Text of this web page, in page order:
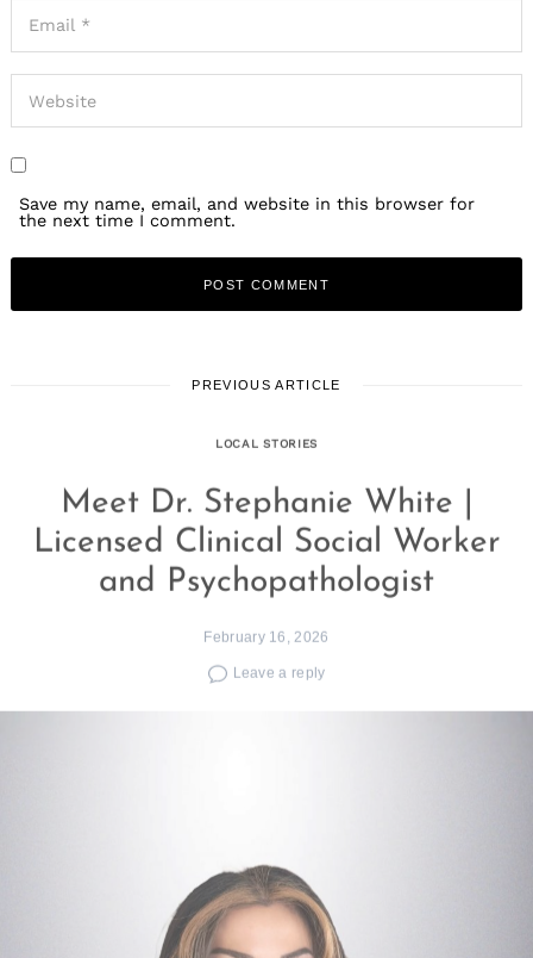
Save my name, email, and website in this browser for
the next time I comment.
PREVIOUS ARTICLE
LOCAL STORIES
Meet Dr. Stephanie White |
Licensed Clinical Social Worker
and Psychopathologist
February 16, 2026
Leave a reply